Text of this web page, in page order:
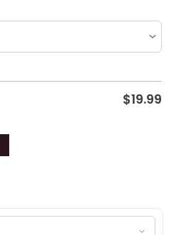
$19.99